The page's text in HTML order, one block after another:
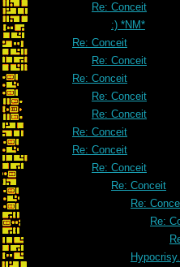
Re: Conceit
:) *NM*
Re: Conceit
Re: Conceit
Re: Conceit
Re: Conceit
Re: Conceit
Re: Conceit
Re: Conceit
Re: Conceit
Re: Conceit
Re:
Re: